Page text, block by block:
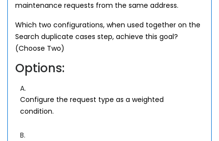
maintenance requests from the same address.
Which two configurations, when used together on the
Search duplicate cases step, achieve this goal?
(Choose Two)
Options:
A.
Configure the request type as a weighted
condition.
B.